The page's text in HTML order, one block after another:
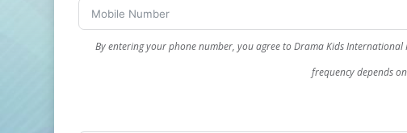
By entering your phone number, you agree to Drama Kids International
frequency depends